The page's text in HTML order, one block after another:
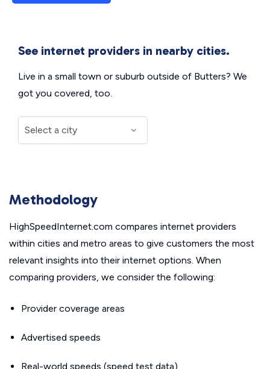
See internet providers in nearby cities.
Live in a small town or suburb outside of Butters? We
got you covered, too.
Methodology
HighSpeedInternet.com compares internet providers
within cities and metro areas to give customers the most
relevant insights into their internet options. When
comparing providers, we consider the following:
Provider coverage areas
Advertised speeds
Real-world speeds (speed test data)